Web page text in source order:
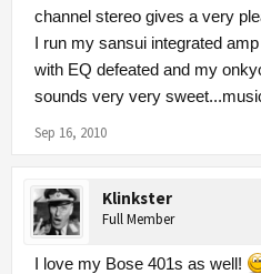
channel stereo gives a very
I run my sansui integrated
with EQ defeated and my
sounds very very
Sep 16, 2010
Klinkster
Full Member
I love my Bose 401s as well!